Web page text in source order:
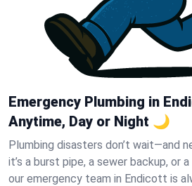
Emergency Plumbing in
Anytime, Day or Night 🌙
Plumbing disasters don’t wait—and
it’s a burst pipe, a sewer backup, or
our emergency team in Endicott is